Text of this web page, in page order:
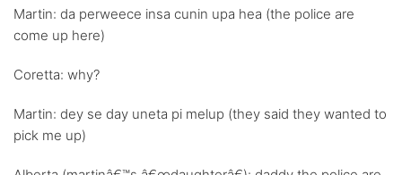
Martin: da perweece insa cunin upa hea (the police are
come up here)
Coretta: why?
Martin: dey se day uneta pi melup (they said they wanted to
pick me up)